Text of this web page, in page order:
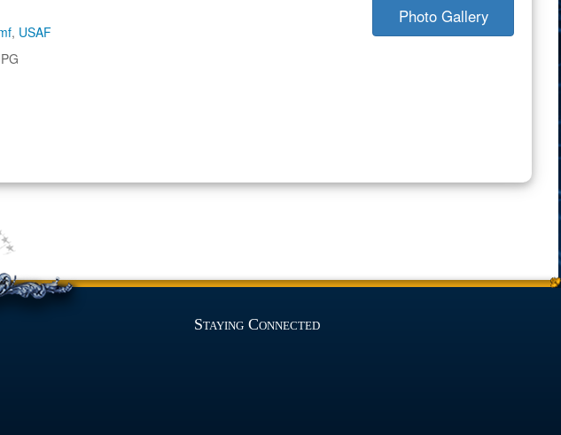
, USAF
Photo Gallery
Staying Connected